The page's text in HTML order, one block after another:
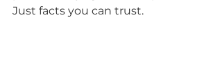
Just facts you can trust.